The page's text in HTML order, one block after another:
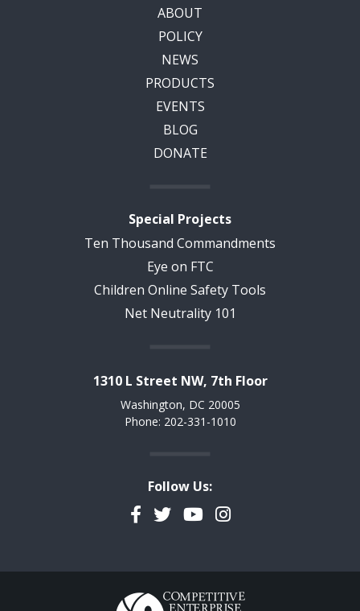
ABOUT
POLICY
NEWS
PRODUCTS
EVENTS
BLOG
DONATE
Special Projects
Ten Thousand Commandments
Eye on FTC
Children Online Safety Tools
Net Neutrality 101
1310 L Street NW, 7th Floor
Washington, DC 20005
Phone: 202-331-1010
Follow Us:
Facebook
TwitterYouTubeInstagram